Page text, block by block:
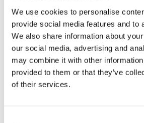
We use cookies to personalise
provide social media features and to
We also share information about
our social media, advertising and
may combine it with other information
provided to them or that they’ve
of their services.